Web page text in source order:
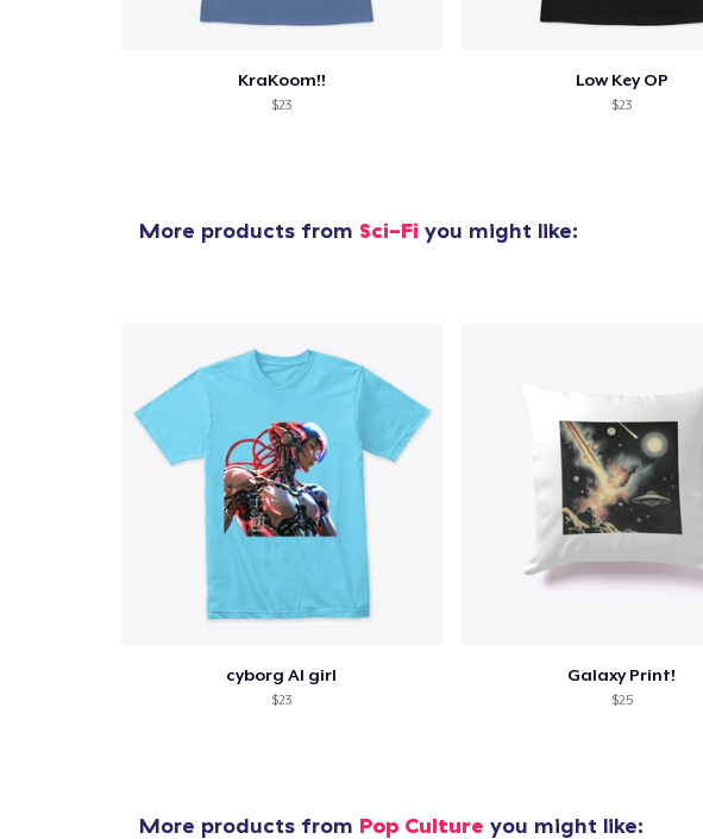
KraKoom!!
$23
Low Key OP
$23
More products from Sci-Fi you might like:
cyborg AI girl
$23
Galaxy Print!
$25
More products from Pop Culture you might like: